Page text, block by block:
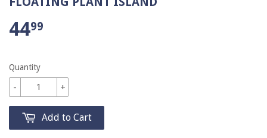
4499
Quantity
+
-
Add to Cart